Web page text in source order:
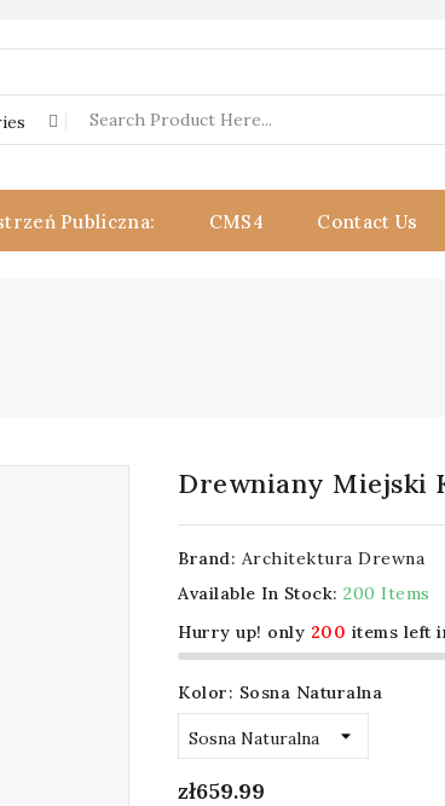
Publiczna: CMS4 Contact Us
Drewniany Miejski
Brand: Architektura Drewna
Available In Stock: 200 Items
Hurry up! only 200 items left
Kolor: Sosna Naturalna
zł659.99